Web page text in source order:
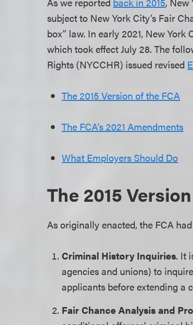
subject to New York City’s Fair
box” law. In early 2021, New
which took effect July 28. The
Rights (NYCCHR) issued revised
The 2015 Version of the FCA
The FCA’s 2021 Amendments
What Employers Should Do
The 2015
As originally enacted, the FCA
Criminal History Inquiries. It
agencies and unions) to
applicants before extending a
Fair Chance Analysis and